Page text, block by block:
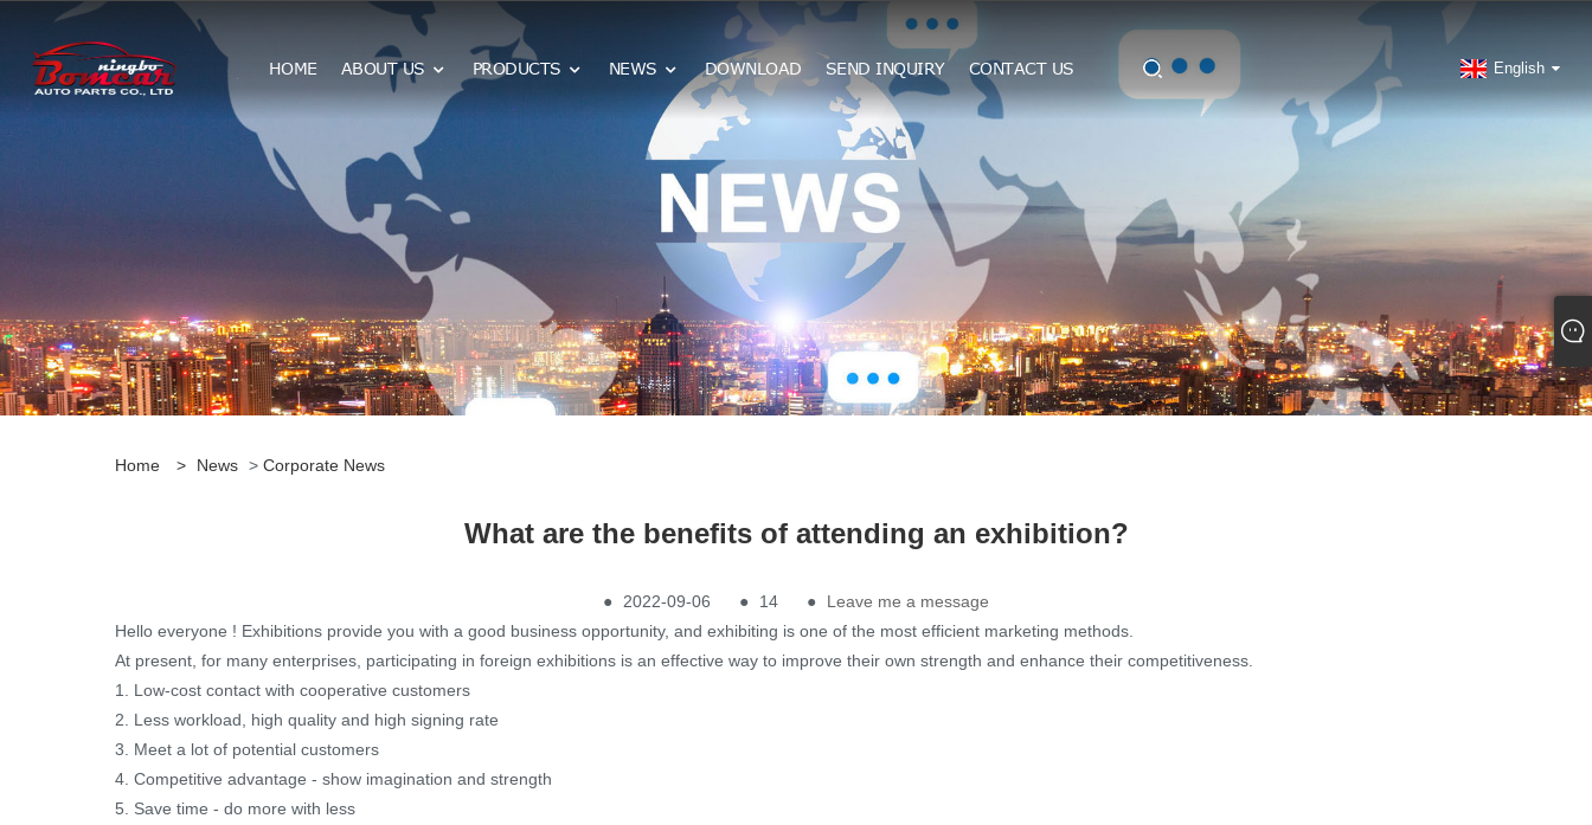
HOME ABOUT US PRODUCTS NEWS DOWNLOAD SEND INQUIRY CONTACT US English
Home > News > Corporate News
What are the benefits of attending an exhibition?
● 2022-09-06 ● 14 ●
Leave me a message
Hello everyone ! Exhibitions provide you with a good business opportunity, and exhibiting is one of the most efficient marketing methods.
At present, for many enterprises, participating in foreign exhibitions is an effective way to improve their own strength and enhance their competitiveness.
1. Low-cost contact with cooperative customers
2. Less workload, high quality and high signing rate
3. Meet a lot of potential customers
4. Competitive advantage - show imagination and strength
5. Save time - do more with less